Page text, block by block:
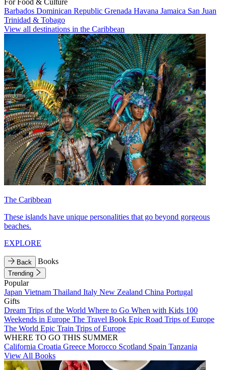
For Food & Culture
Barbados Dominican Republic Grenada Havana Jamaica San Juan
Trinidad & Tobago
View all destinations in the Caribbean
The Caribbean
These islands have unique personalities that go beyond gorgeous
beaches.
EXPLORE
Back Books
Trending
Popular
Japan Vietnam Thailand Italy New Zealand China Portugal
Gifts
Dream Trips of the World Where to Go When with Kids 100
Weekends in Europe The Travel Book Epic Road Trips of Europe
The World Epic Train Trips of Europe
WHERE TO GO THIS SUMMER
California Croatia Greece Morocco Scotland Spain Tanzania
View All Books